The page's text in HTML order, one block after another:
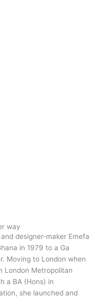
way
designer-maker Emefa
in 1979 to a Ga
Moving to London when
London Metropolitan
a BA (Hons) in
she launched and